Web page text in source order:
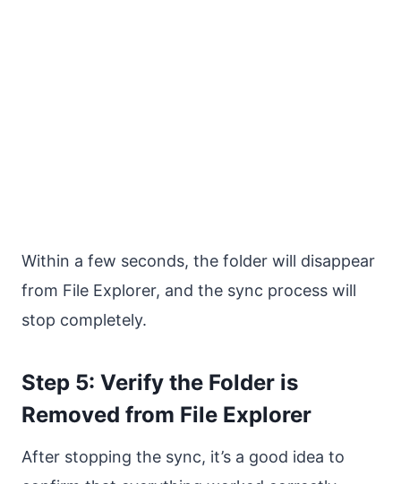
Within a few seconds, the folder will disappear
from File Explorer, and the sync process will
stop completely.
Step 5: Verify the Folder is
Removed from File Explorer
After stopping the sync, it’s a good idea to